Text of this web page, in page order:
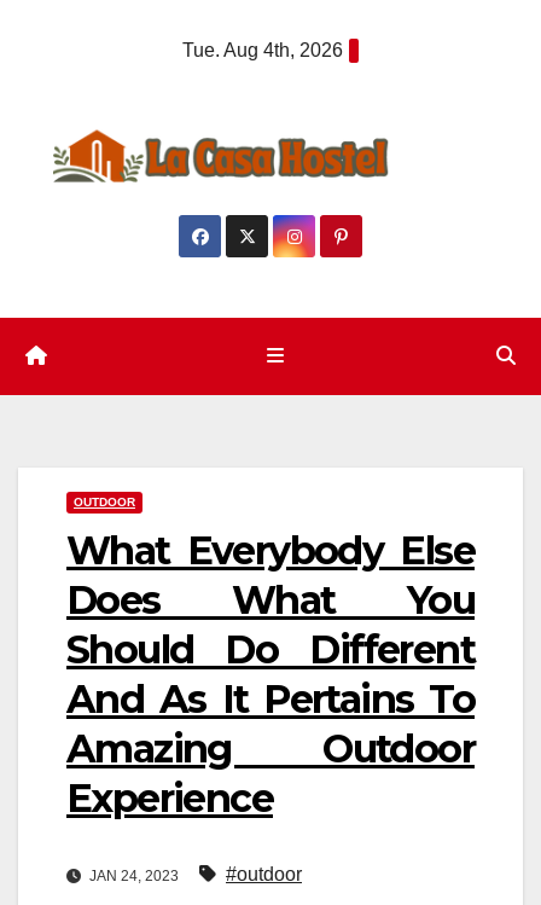
Tue. Aug 4th, 2026
OUTDOOR
What Everybody Else
Does What You
Should Do Different
And As It Pertains To
Amazing Outdoor
Experience
JAN 24, 2023 #outdoor